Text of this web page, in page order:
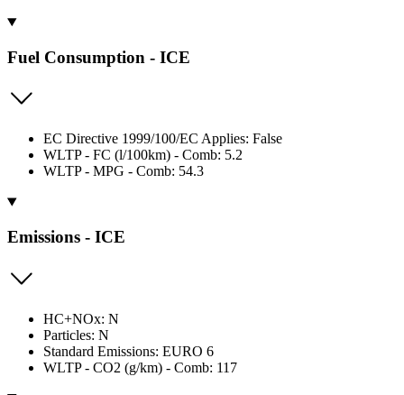
Fuel Consumption - ICE
EC Directive 1999/100/EC Applies: False
WLTP - FC (l/100km) - Comb: 5.2
WLTP - MPG - Comb: 54.3
Emissions - ICE
HC+NOx: N
Particles: N
Standard Emissions: EURO 6
WLTP - CO2 (g/km) - Comb: 117